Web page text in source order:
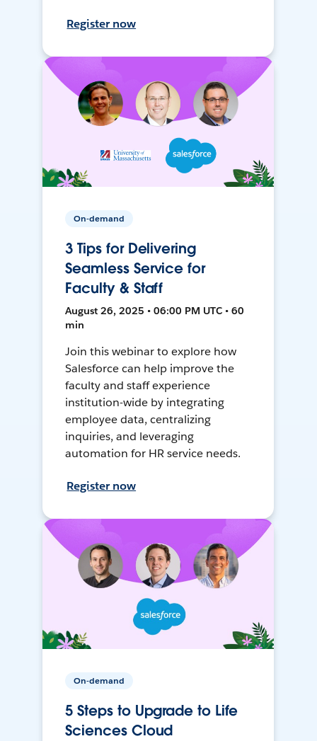
Register now
On-demand
3 Tips for Delivering
Seamless Service for
Faculty & Staff
August 26, 2025 • 06:00 PM UTC • 60
min
Join this webinar to explore how
Salesforce can help improve the
faculty and staff experience
institution-wide by integrating
employee data, centralizing
inquiries, and leveraging
automation for HR service needs.
Register now
On-demand
5 Steps to Upgrade to Life
Sciences Cloud